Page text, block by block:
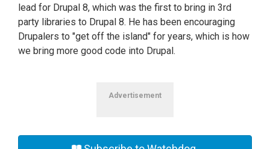
lead for Drupal 8, which was the first to bring in 3rd
party libraries to Drupal 8. He has been encouraging
Drupalers to "get off the island" for years, which is how
we bring more good code into Drupal.
Advertisement